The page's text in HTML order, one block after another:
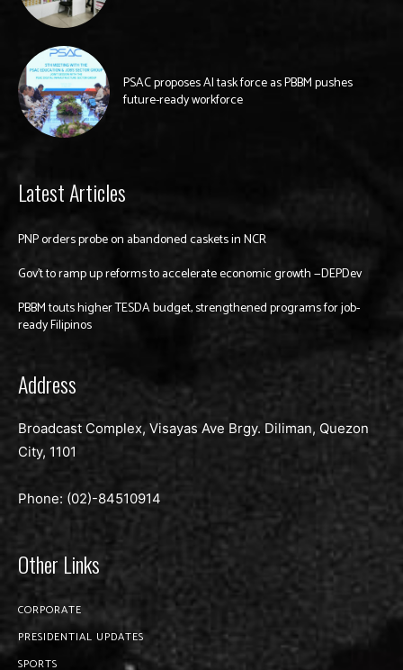
PSAC proposes AI task force as PBBM pushes
future-ready workforce
Latest Articles
PNP orders probe on abandoned caskets in NCR
Gov’t to ramp up reforms to accelerate economic growth —DEPDev
PBBM touts higher TESDA budget, strengthened programs for job-
ready Filipinos
Address
Broadcast Complex, Visayas Ave Brgy. Diliman, Quezon
City, 1101
Phone: (02)-84510914
Other Links
CORPORATE
PRESIDENTIAL UPDATES
SPORTS